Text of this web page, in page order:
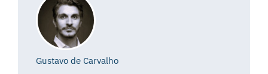
Gustavo de Carvalho